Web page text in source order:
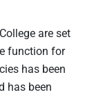
are set
function for
has been
has been